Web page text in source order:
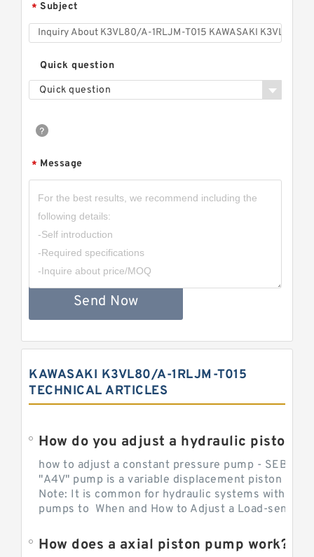
* Subject
Quick question
Quick question
* Message
Send Now
KAWASAKI K3VL80/A-1RLJM-T015
TECHNICAL ARTICLES
How do you adjust a hydraulic piston
how to adjust a constant pressure pump -
"A4V" pump is a variable displacement piston
Note: It is common for hydraulic systems with
pumps to When and How to Adjust a Load-sensing
How does a axial piston pump work?